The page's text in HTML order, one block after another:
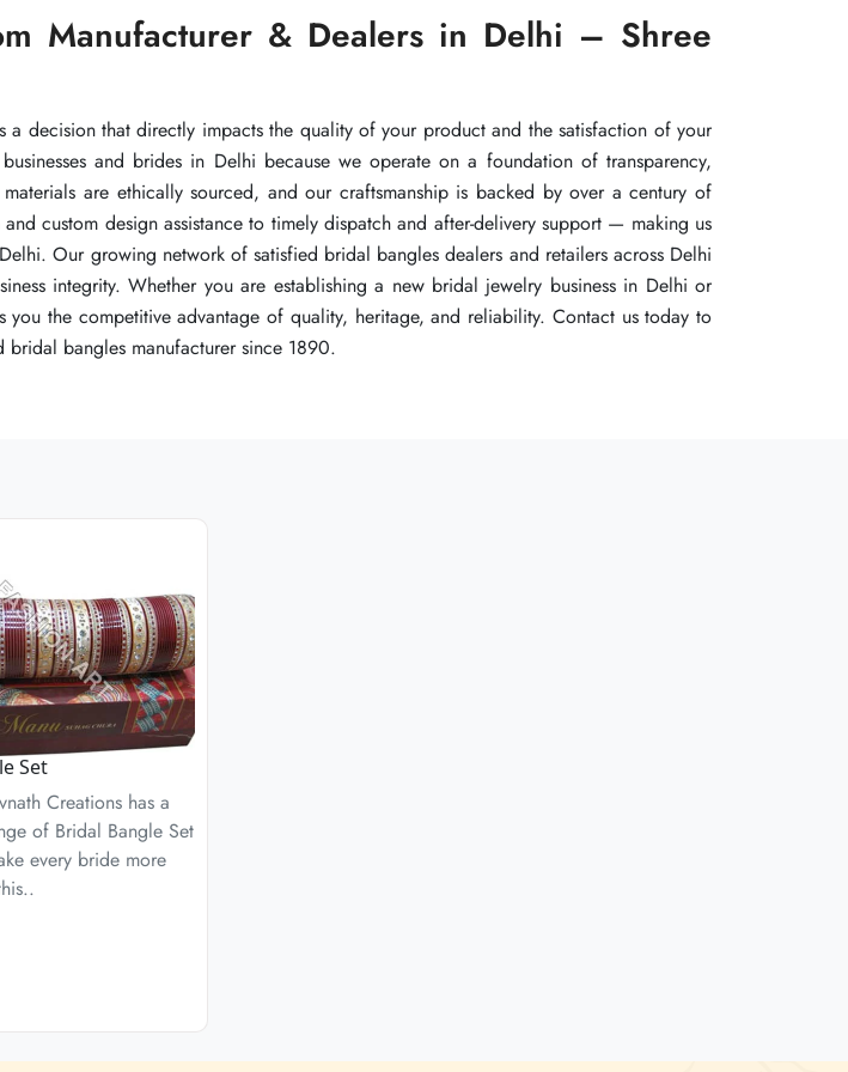
Manufacturer & Dealers in Delhi – Shree
decision that directly impacts the quality of your product and the satisfaction of your
and brides in Delhi because we operate on a foundation of transparency,
are ethically sourced, and our craftsmanship is backed by over a century of
custom design assistance to timely dispatch and after-delivery support — making us
Our growing network of satisfied bridal bangles dealers and retailers across Delhi
integrity. Whether you are establishing a new bridal jewelry business in Delhi or
you the competitive advantage of quality, heritage, and reliability. Contact us today to
bridal bangles manufacturer since 1890.
Manufacturer & Dealers in Delhi – Shree
decision that directly impacts the quality of your product and the satisfaction of your
and brides in Delhi because we operate on a foundation of transparency,
are ethically sourced, and our craftsmanship is backed by over a century of
custom design assistance to timely dispatch and after-delivery support — making us
Our growing network of satisfied bridal bangles dealers and retailers across Delhi
integrity. Whether you are establishing a new bridal jewelry business in Delhi or
you the competitive advantage of quality, heritage, and reliability. Contact us today to
bridal bangles manufacturer since 1890.
Manufacturer & Dealers in Delhi – Shree
decision that directly impacts the quality of your product and the satisfaction of your
and brides in Delhi because we operate on a foundation of transparency,
are ethically sourced, and our craftsmanship is backed by over a century of
custom design assistance to timely dispatch and after-delivery support — making us
Our growing network of satisfied bridal bangles dealers and retailers across Delhi
integrity. Whether you are establishing a new bridal jewelry business in Delhi or
you the competitive advantage of quality, heritage, and reliability. Contact us today to
bridal bangles manufacturer since 1890.
Set
Creations has a
of Bridal Bangle Set
every bride more